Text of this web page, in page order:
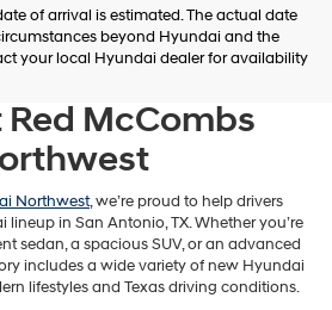
of arrival is estimated. The actual date
beyond Hyundai and the
your local Hyundai dealer for availability
Hyundai
McCombs
Northwest, we’re proud to help drivers
in San Antonio, TX. Whether you’re
sedan, a spacious SUV, or an advanced
includes a wide variety of new Hyundai
lifestyles and Texas driving conditions.